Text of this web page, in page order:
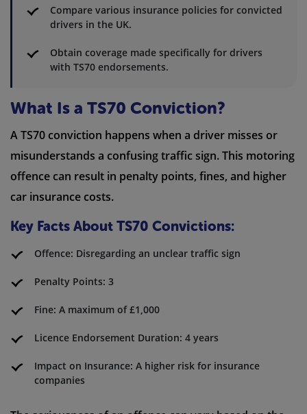
Compare various insurance policies for convicted
drivers in the UK.
Obtain coverage made specifically for drivers
with TS70 endorsements.
What Is a TS70 Conviction?
A TS70 conviction happens when a driver misses or
misunderstands a confusing traffic sign. This motoring
offence can result in penalty points, fines, and higher
car insurance costs.
Key Facts About TS70 Convictions:
Offence: Disregarding an unclear traffic sign
Penalty Points: 3
Fine: A maximum of £1,000
Licence Endorsement Duration: 4 years
Impact on Insurance: A higher risk for insurance
companies